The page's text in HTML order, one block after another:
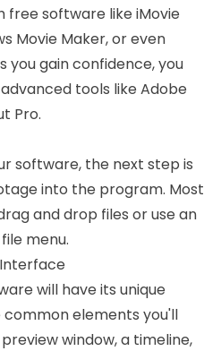
software like iMovie
Movie Maker, or even
you gain confidence, you
tools like Adobe
Pro.
software, the next step is
into the program. Most
and drop files or use an
menu.
will have its unique
elements you'll
window, a timeline,